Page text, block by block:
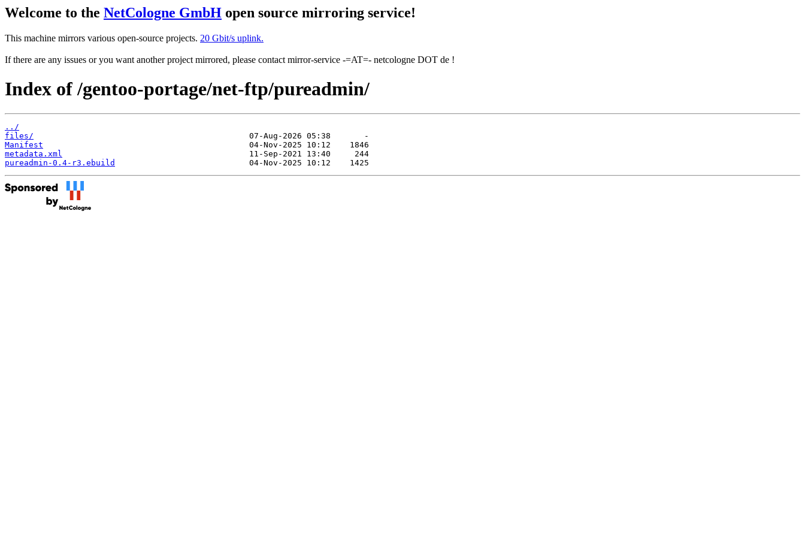
Welcome to the NetCologne GmbH open source mirroring service!
This machine mirrors various open-source projects. 20 Gbit/s uplink.
If there are any issues or you want another project mirrored, please contact mirror-service -=AT=- netcologne DOT de !
Index of /gentoo-portage/net-ftp/pureadmin/
../
files/
Manifest
metadata.xml
pureadmin-0.4-r3.ebuild